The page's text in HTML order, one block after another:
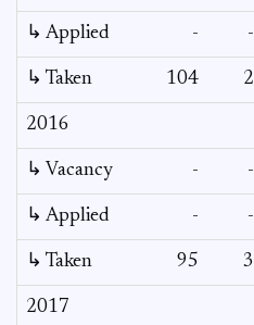
↳ Applied - -
↳ Taken 104 2
2016
↳ Vacancy - -
↳ Applied - -
↳ Taken 95 3
2017